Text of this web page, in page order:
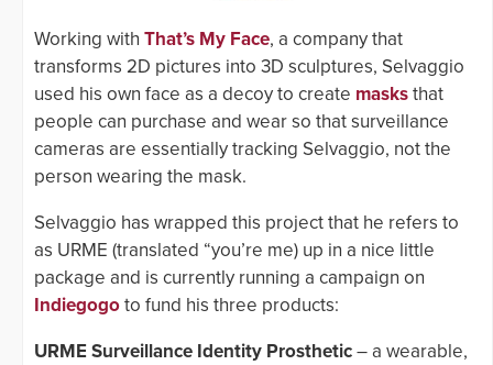
Working with That’s My Face, a company that
transforms 2D pictures into 3D sculptures, Selvaggio
used his own face as a decoy to create masksthat
people can purchase and wear so that surveillance
cameras are essentially tracking Selvaggio, not the
person wearing the mask.
Selvaggio has wrapped this project that he refers to
as URME (translated “you’re me) up in a nice little
package and is currently running a campaign on
Indiegogoto fund his three products:
URME Surveillance Identity Prosthetic– a wearable,